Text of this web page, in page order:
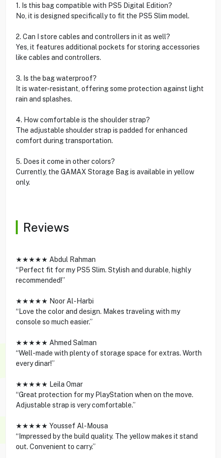
1. Is this bag compatible with PS5 Digital Edition?
No, it is designed specifically to fit the PS5 Slim model.
2. Can I store cables and controllers in it as well?
Yes, it features additional pockets for storing accessories
like cables and controllers.
3. Is the bag waterproof?
It is water-resistant, offering some protection against light
rain and splashes.
4. How comfortable is the shoulder strap?
The adjustable shoulder strap is padded for enhanced
comfort during transportation.
5. Does it come in other colors?
Currently, the GAMAX Storage Bag is available in yellow
only.
Reviews
★★★★★ Abdul Rahman
“Perfect fit for my PS5 Slim. Stylish and durable, highly
recommended!”
★★★★★ Noor Al-Harbi
“Love the color and design. Makes traveling with my
console so much easier.”
★★★★★ Ahmed Salman
“Well-made with plenty of storage space for extras. Worth
every dinar!”
★★★★★ Leila Omar
“Great protection for my PlayStation when on the move.
Adjustable strap is very comfortable.”
★★★★★ Youssef Al-Mousa
“Impressed by the build quality. The yellow makes it stand
out. Convenient to carry.”